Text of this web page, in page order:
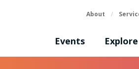
Events Explore
About /